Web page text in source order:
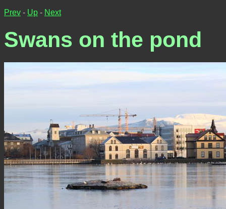
Prev - Up - Next
Swans on the pond